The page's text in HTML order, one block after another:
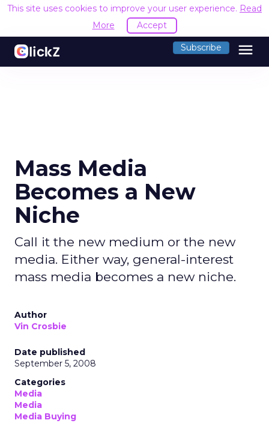
This site uses cookies to improve your user experience. Read
More
Accept
Subscribe menu
Mass Media
Becomes a New
Niche
Call it the new medium or the new
media. Either way, general-interest
mass media becomes a new niche.
Author
Vin Crosbie
Date published
September 5, 2008
Categories
Media
Media
Media Buying